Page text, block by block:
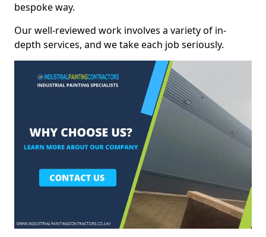
bespoke way.
Our well-reviewed work involves a variety of in-
depth services, and we take each job seriously.